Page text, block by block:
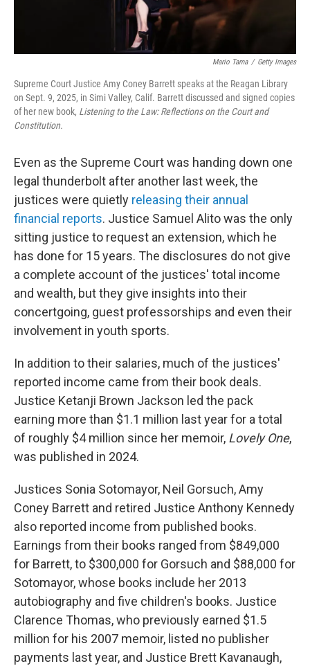
Mario Tama / Getty Images
Supreme Court Justice Amy Coney Barrett speaks at the Reagan Library
on Sept. 9, 2025, in Simi Valley, Calif. Barrett discussed and signed copies
of her new book, Listening to the Law: Reflections on the Court and
Constitution.
Even as the Supreme Court was handing down one
legal thunderbolt after another last week, the
justices were quietly releasing their annual
financial reports. Justice Samuel Alito was the only
sitting justice to request an extension, which he
has done for 15 years. The disclosures do not give
a complete account of the justices' total income
and wealth, but they give insights into their
concertgoing, guest professorships and even their
involvement in youth sports.
In addition to their salaries, much of the justices'
reported income came from their book deals.
Justice Ketanji Brown Jackson led the pack
earning more than $1.1 million last year for a total
of roughly $4 million since her memoir, Lovely One,
was published in 2024.
Justices Sonia Sotomayor, Neil Gorsuch, Amy
Coney Barrett and retired Justice Anthony Kennedy
also reported income from published books.
Earnings from their books ranged from $849,000
for Barrett, to $300,000 for Gorsuch and $88,000 for
Sotomayor, whose books include her 2013
autobiography and five children's books. Justice
Clarence Thomas, who previously earned $1.5
million for his 2007 memoir, listed no publisher
payments last year, and Justice Brett Kavanaugh,